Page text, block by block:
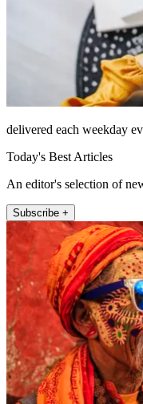
delivered each weekday
Today's Best Articles
An editor's selection of
Subscribe +